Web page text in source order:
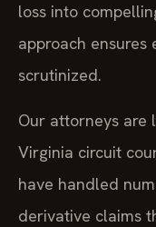
loss into
approach ensures
scrutinized.
Our attorneys are
Virginia circuit
have handled
derivative claims